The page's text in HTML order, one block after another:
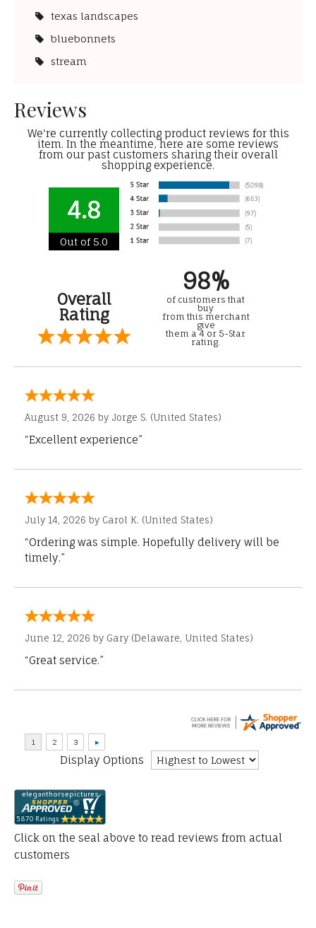
texas landscapes
bluebonnets
stream
Reviews
We're currently collecting product reviews for this
item. In the meantime, here are some reviews
from our past customers sharing their overall
shopping experience.
4.8
Out of 5.0
Overall
Rating
98%
of customers that
buy
from this merchant
give
them a 4 or 5-Star
rating.
August 9, 2026 by Jorge S. (United States)
“Excellent experience”
July 14, 2026 by Carol K. (United States)
“Ordering was simple. Hopefully delivery will be
timely.”
June 12, 2026 by Gary (Delaware, United States)
“Great service.”
Display Options
Click on the seal above to read reviews from actual
customers